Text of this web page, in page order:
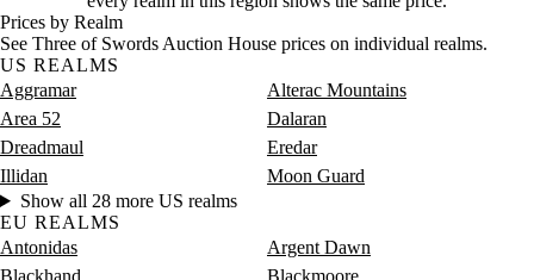
Prices by Realm
See Three of Swords Auction House prices on individual realms.
US REALMS
Aggramar
Alterac Mountains
Area 52
Dalaran
Dreadmaul
Eredar
Illidan
Moon Guard
Show all 28 more US realms
EU REALMS
Antonidas
Argent Dawn
Blackhand
Blackmoore